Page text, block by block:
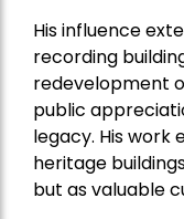
His influence
recording
redevelopment
public
legacy. His work
heritage
but as valuable